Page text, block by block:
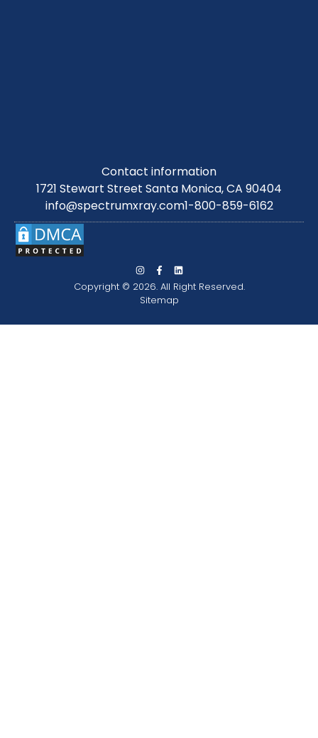
Contact information
1721 Stewart Street Santa Monica, CA 90404
info@spectrumxray.com1-800-859-6162
Copyright © 2026. All Right Reserved.
Sitemap